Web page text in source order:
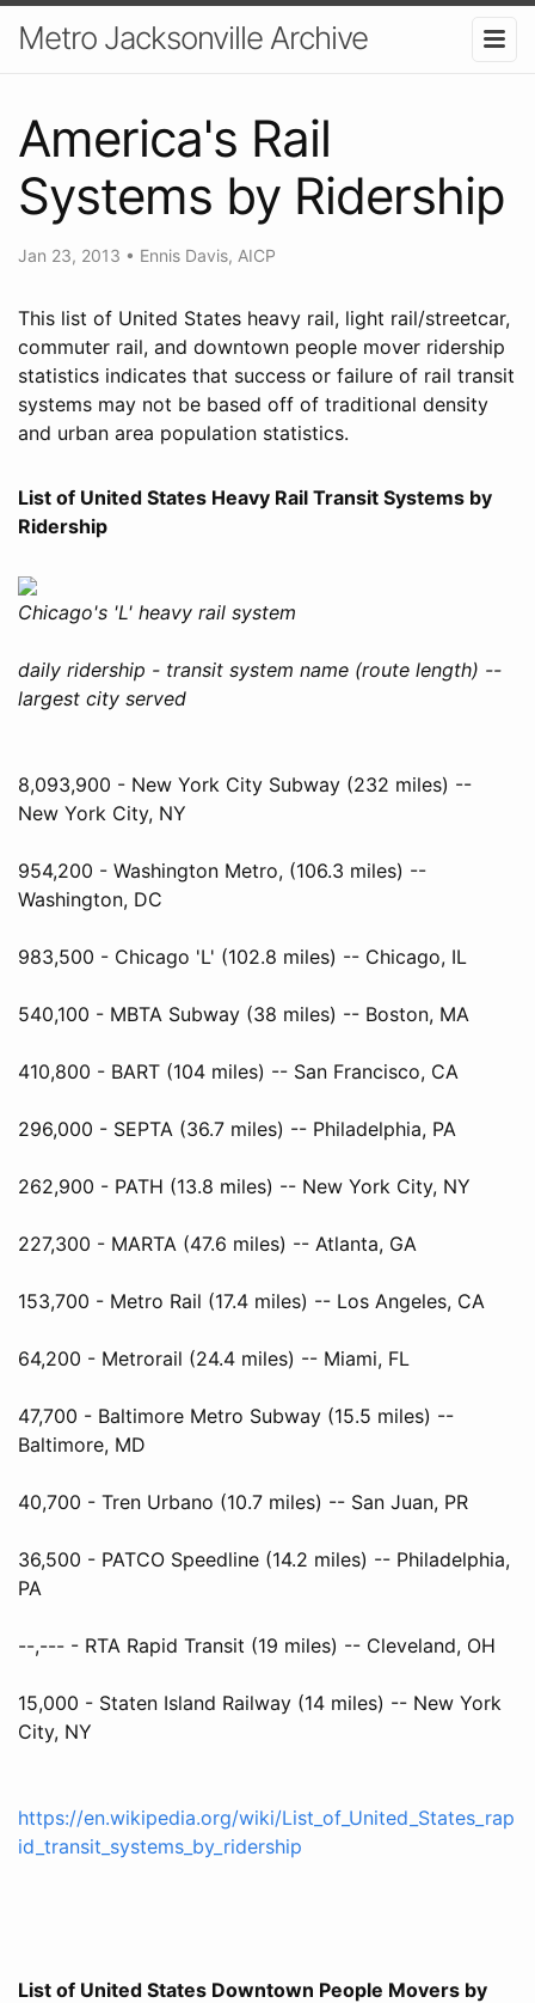
Metro Jacksonville Archive
America's Rail
Systems by Ridership
Jan 23, 2013 • Ennis Davis, AICP
This list of United States heavy rail, light rail/streetcar,
commuter rail, and downtown people mover ridership
statistics indicates that success or failure of rail transit
systems may not be based off of traditional density
and urban area population statistics.
List of United States Heavy Rail Transit Systems by
Ridership
Chicago's 'L' heavy rail system
daily ridership - transit system name (route length) --
largest city served
8,093,900 - New York City Subway (232 miles) --
New York City, NY
954,200 - Washington Metro, (106.3 miles) --
Washington, DC
983,500 - Chicago 'L' (102.8 miles) -- Chicago, IL
540,100 - MBTA Subway (38 miles) -- Boston, MA
410,800 - BART (104 miles) -- San Francisco, CA
296,000 - SEPTA (36.7 miles) -- Philadelphia, PA
262,900 - PATH (13.8 miles) -- New York City, NY
227,300 - MARTA (47.6 miles) -- Atlanta, GA
153,700 - Metro Rail (17.4 miles) -- Los Angeles, CA
64,200 - Metrorail (24.4 miles) -- Miami, FL
47,700 - Baltimore Metro Subway (15.5 miles) --
Baltimore, MD
40,700 - Tren Urbano (10.7 miles) -- San Juan, PR
36,500 - PATCO Speedline (14.2 miles) -- Philadelphia,
PA
--,--- - RTA Rapid Transit (19 miles) -- Cleveland, OH
15,000 - Staten Island Railway (14 miles) -- New York
City, NY
https://en.wikipedia.org/wiki/List_of_United_States_rap
id_transit_systems_by_ridership
List of United States Downtown People Movers by